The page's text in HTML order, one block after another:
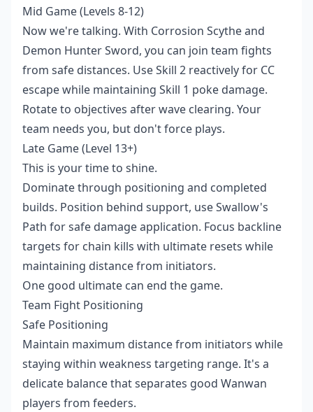
Mid Game (Levels 8-12)
Now we're talking. With Corrosion Scythe and
Demon Hunter Sword, you can join team fights
from safe distances. Use Skill 2 reactively for CC
escape while maintaining Skill 1 poke damage.
Rotate to objectives after wave clearing. Your
team needs you, but don't force plays.
Late Game (Level 13+)
This is your time to shine.
Dominate through positioning and completed
builds. Position behind support, use Swallow's
Path for safe damage application. Focus backline
targets for chain kills with ultimate resets while
maintaining distance from initiators.
One good ultimate can end the game.
Team Fight Positioning
Safe Positioning
Maintain maximum distance from initiators while
staying within weakness targeting range. It's a
delicate balance that separates good Wanwan
players from feeders.